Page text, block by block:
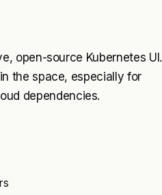
open-source Kubernetes UI.
the space, especially for
dependencies.